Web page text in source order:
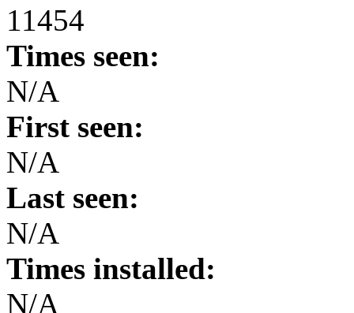
11454
Times seen:
N/A
First seen:
N/A
Last seen:
N/A
Times installed:
N/A